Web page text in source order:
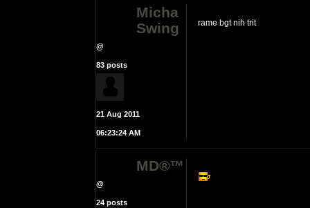
Micha
Swing
@
83 posts
21 Aug 2011
06:23:24 AM
rame bgt nih trit
MD®™
@
24 posts